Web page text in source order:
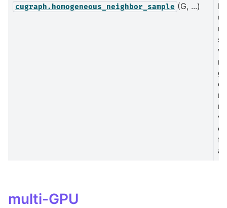
cugraph.homogeneous_neighbor_sample (G, ...)
at
multi-GPU